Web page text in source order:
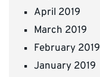
April 2019
March 2019
February 2019
January 2019